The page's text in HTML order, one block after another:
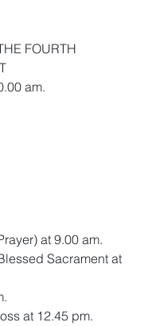
FOURTH
am.
at 9.00 am.
Sacrament at
at 12.45 pm.